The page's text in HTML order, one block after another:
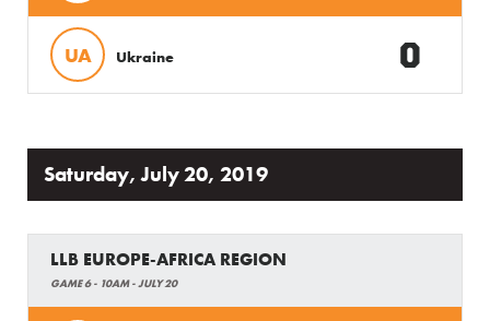
UA Ukraine 0
Saturday, July 20, 2019
LLB EUROPE-AFRICA REGION
GAME 6 - 10AM - JULY 20